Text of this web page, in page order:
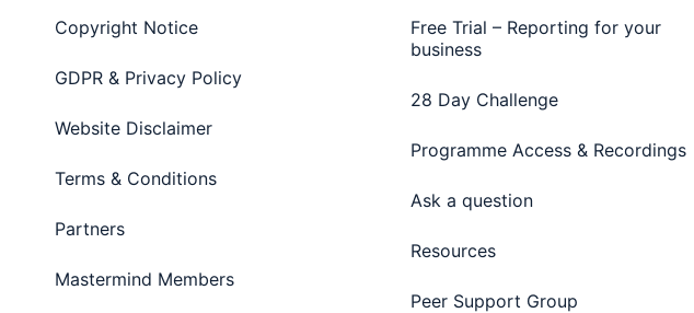
Copyright Notice
GDPR & Privacy Policy
Website Disclaimer
Terms & Conditions
Partners
Mastermind Members
Free Trial – Reporting for your
business
28 Day Challenge
Programme Access & Recordings
Ask a question
Resources
Peer Support Group